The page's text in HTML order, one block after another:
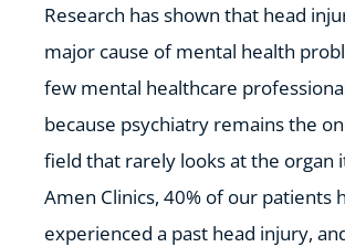
Research has shown that head
major cause of mental health
few mental healthcare
because psychiatry remains the
field that rarely looks at the organ
Amen Clinics, 40% of our patients
experienced a past head injury,